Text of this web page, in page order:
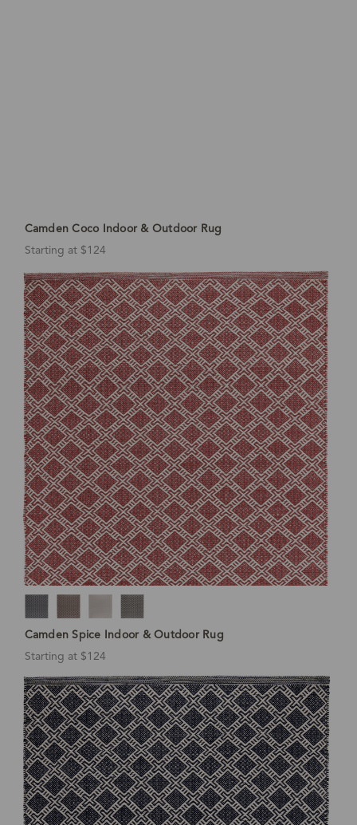
Camden Coco Indoor & Outdoor Rug
Starting at $124
Camden Spice Indoor & Outdoor Rug
Starting at $124